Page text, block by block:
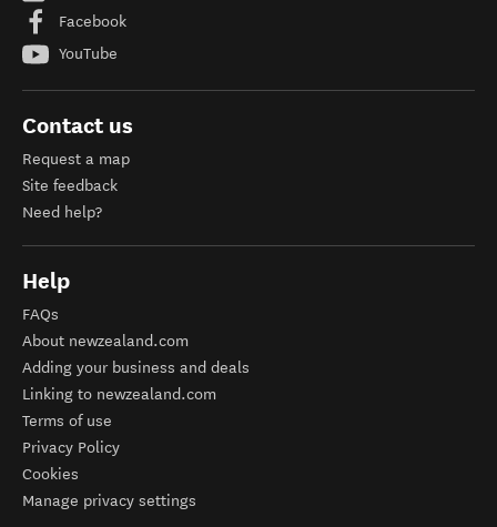
Facebook
YouTube
Contact us
Request a map
Site feedback
Need help?
Help
FAQs
About newzealand.com
Adding your business and deals
Linking to newzealand.com
Terms of use
Privacy Policy
Cookies
Manage privacy settings